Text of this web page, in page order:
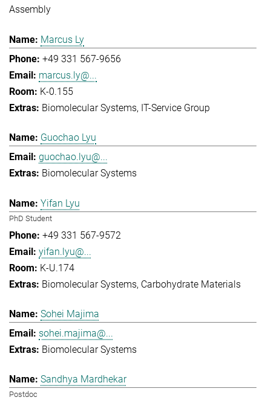
Assembly
Marcus Ly
+49 331 567-9656
marcus.ly@...
K-0.155
Biomolecular Systems IT-Service Group
Guochao Lyu
guochao.lyu@...
Biomolecular Systems
Yifan Lyu
PhD Student
+49 331 567-9572
yifan.lyu@...
K-U.174
Biomolecular Systems Carbohydrate Materials
Sohei Majima
sohei.majima@...
Biomolecular Systems
Sandhya Mardhekar
Postdoc